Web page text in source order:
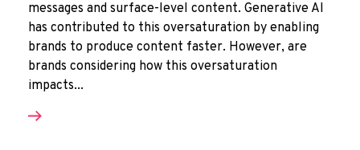
messages and surface-level content. Generative AI
has contributed to this oversaturation by enabling
brands to produce content faster. However, are
brands considering how this oversaturation
impacts...